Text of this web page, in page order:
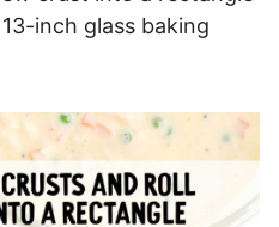
inch glass baking